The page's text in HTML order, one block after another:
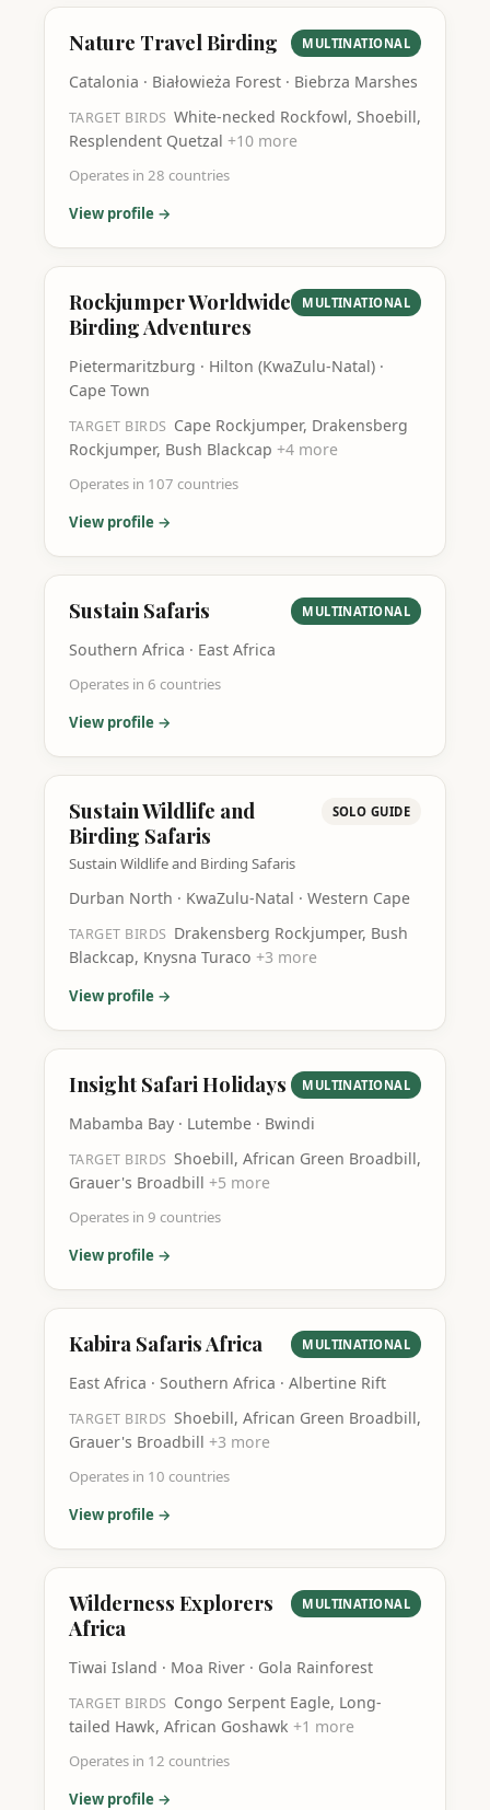
Nature Travel Birding MULTINATIONAL
Catalonia · Białowieża Forest · Biebrza Marshes
TARGET BIRDS White-necked Rockfowl, Shoebill,
Resplendent Quetzal +10 more
Operates in 28 countries
View profile →
Rockjumper Worldwide
Birding Adventures
MULTINATIONAL
Pietermaritzburg · Hilton (KwaZulu-Natal) ·
Cape Town
TARGET BIRDS Cape Rockjumper, Drakensberg
Rockjumper, Bush Blackcap +4 more
Operates in 107 countries
View profile →
Sustain Safaris MULTINATIONAL
Southern Africa · East Africa
Operates in 6 countries
View profile →
Sustain Wildlife and
Birding Safaris
Sustain Wildlife and Birding Safaris
SOLO GUIDE
Durban North · KwaZulu-Natal · Western Cape
TARGET BIRDS Drakensberg Rockjumper, Bush
Blackcap, Knysna Turaco +3 more
View profile →
Insight Safari Holidays MULTINATIONAL
Mabamba Bay · Lutembe · Bwindi
TARGET BIRDS Shoebill, African Green Broadbill,
Grauer's Broadbill +5 more
Operates in 9 countries
View profile →
Kabira Safaris Africa MULTINATIONAL
East Africa · Southern Africa · Albertine Rift
TARGET BIRDS Shoebill, African Green Broadbill,
Grauer's Broadbill +3 more
Operates in 10 countries
View profile →
Wilderness Explorers
Africa
MULTINATIONAL
Tiwai Island · Moa River · Gola Rainforest
TARGET BIRDS Congo Serpent Eagle, Long-
tailed Hawk, African Goshawk +1 more
Operates in 12 countries
View profile →